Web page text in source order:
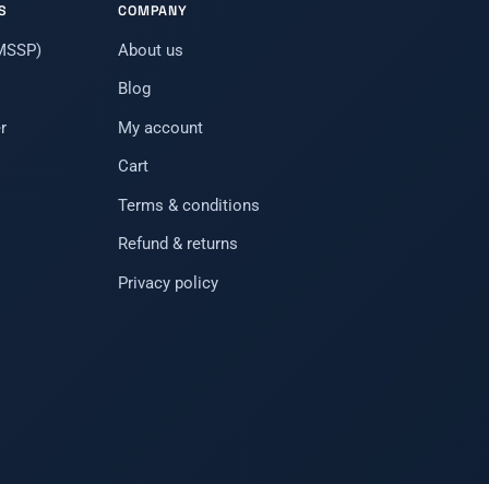
COMPANY
About us
Blog
My account
Cart
Terms & conditions
Refund & returns
Privacy policy